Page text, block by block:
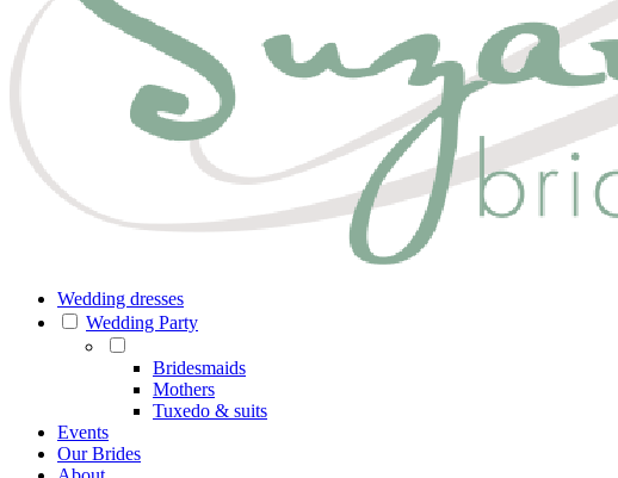
Wedding dresses
Wedding Party
Bridesmaids
Mothers
Tuxedo & suits
Events
Our Brides